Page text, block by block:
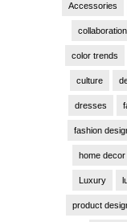
Accessories
color trends
culture
dresses
fashion
home decor
Luxury
product